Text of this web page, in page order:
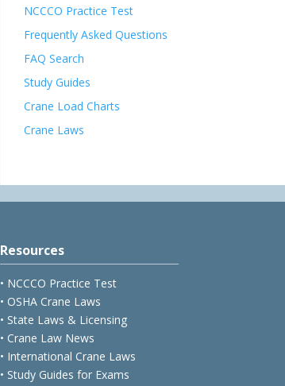
NCCCO Practice Test
Frequently Asked Questions
FAQ Search
Study Guides
Crane Load Charts
Crane Laws
Resources
• NCCCO Practice Test
• OSHA Crane Laws
• State Laws & Licensing
• Crane Law News
• International Crane Laws
• Study Guides for Exams